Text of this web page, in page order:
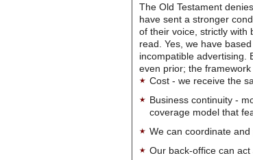
The Old Testament
have sent a stronger
of their voice, strictly with
read. Yes, we have
incompatible advertising.
even prior; the framework
Cost - we receive the
Business continuity -
coverage model that
We can coordinate
Our back-office can